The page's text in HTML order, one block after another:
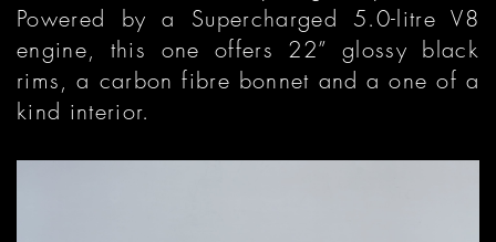
Powered by a Supercharged 5.0-litre V8
engine, this one offers 22” glossy black
rims, a carbon fibre bonnet and a one of a
kind interior.